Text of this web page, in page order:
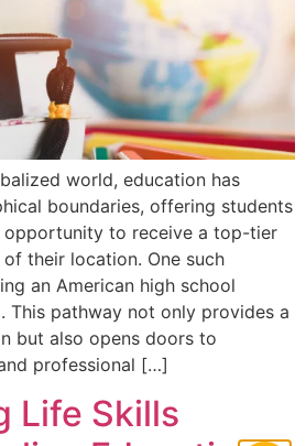
world, education has
boundaries, offering students
opportunity to receive a top-tier
their location. One such
an American high school
This pathway not only provides a
but also opens doors to
professional […]
Life Skills